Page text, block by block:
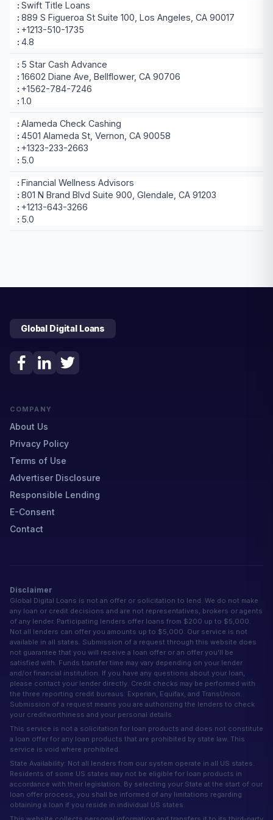
Swift Title Loans
889 S Figueroa St Suite 100, Los Angeles, CA 90017
+1213-510-1735
4.8
5 Star Cash Advance
16602 Diane Ave, Bellflower, CA 90706
+1562-784-7246
1.0
Alameda Check Cashing
4501 Alameda St, Vernon, CA 90058
+1323-233-2663
5.0
Financial Wellness Advisors
801 N Brand Blvd Suite 900, Glendale, CA 91203
+1213-643-3266
5.0
Global Digital Loans
COMPANY
About Us
Privacy Policy
Terms of Use
Advertiser Disclosure
Responsible Lending
E-Consent
Contact
Disclaimer
Global Digital Loans is not an offer or solicitation to lend. We do not make
any loan or credit decisions and are not representatives, brokers or agents
of any lender. Participating lenders offer loans from $200 up to $5,000.
Not all lenders can offer you amounts up to $5,000. Our service is not
available in all states. Submission of a request through this website does
not guarantee that you will receive a loan offer or an offer you'll be
satisfied with. Funds transfer time may vary depending on your lender
and/or financial institution. If you have any questions about your loan,
please contact your lender directly. Credit checks may be performed with
the three reporting credit bureaus: Experian, Equifax, and TransUnion.
Submission of a request means you are authorizing the lenders to check
your creditworthiness and your personal details.
This service is not a solicitation for loan products and does not constitute
a loan offer for any loan products that are prohibited by state law. This
service is void where prohibited.
State Availability: Not all lenders from our system operate in all US states.
Residents of some US states may not be eligible for loan products in
accordance with their legislation. By selecting your State at the start of our
loan offer process, you shall be informed of any limitations regarding
obtaining a loan if you reside in individual US states.